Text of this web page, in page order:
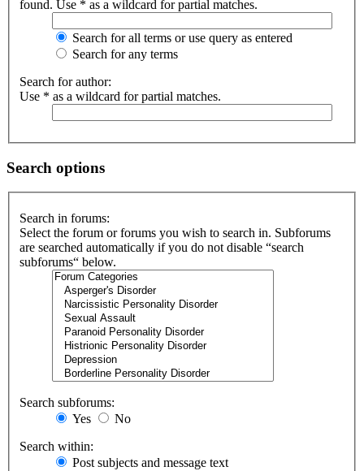
found. Use * as a wildcard for partial matches.
Search for all terms or use query as entered
Search for any terms
Search for author:
Use * as a wildcard for partial matches.
Search options
Search in forums:
Select the forum or forums you wish to search in. Subforums
are searched automatically if you do not disable “search
subforums“ below.
Search subforums:
Yes
No
Search within:
Post subjects and message text